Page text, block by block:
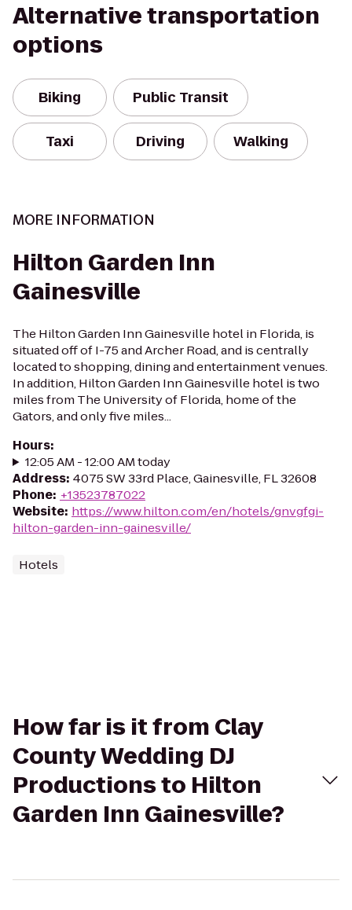
Alternative transportation
options
Biking Public Transit
Taxi Driving Walking
MORE INFORMATION
Hilton Garden Inn
Gainesville
The Hilton Garden Inn Gainesville hotel in Florida, is
situated off of I-75 and Archer Road, and is centrally
located to shopping, dining and entertainment venues.
In addition, Hilton Garden Inn Gainesville hotel is two
miles from The University of Florida, home of the
Gators, and only five miles...
Hours:
12:05 AM - 12:00 AM today
Address: 4075 SW 33rd Place, Gainesville, FL 32608
Phone: +13523787022
Website: https://www.hilton.com/en/hotels/gnvgfgi-
hilton-garden-inn-gainesville/
Hotels
How far is it from Clay
County Wedding DJ
Productions to Hilton
Garden Inn Gainesville?